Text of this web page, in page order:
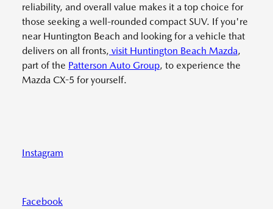
reliability, and overall value makes it a top choice for
those seeking a well-rounded compact SUV. If you're
near Huntington Beach and looking for a vehicle that
delivers on all fronts, visit Huntington Beach Mazda,
part of the Patterson Auto Group, to experience the
Mazda CX-5 for yourself.
Instagram
Facebook